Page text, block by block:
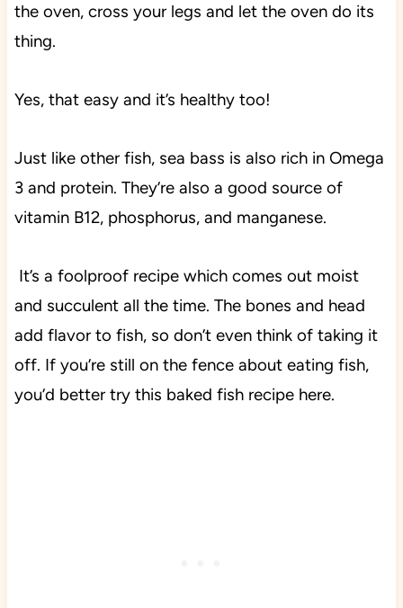
the oven, cross your legs and let the oven do its
thing.
Yes, that easy and it’s healthy too!
Just like other fish, sea bass is also rich in Omega
3 and protein. They’re also a good source of
vitamin B12, phosphorus, and manganese.
It’s a foolproof recipe which comes out moist
and succulent all the time. The bones and head
add flavor to fish, so don’t even think of taking it
off. If you’re still on the fence about eating fish,
you’d better try this baked fish recipe here.